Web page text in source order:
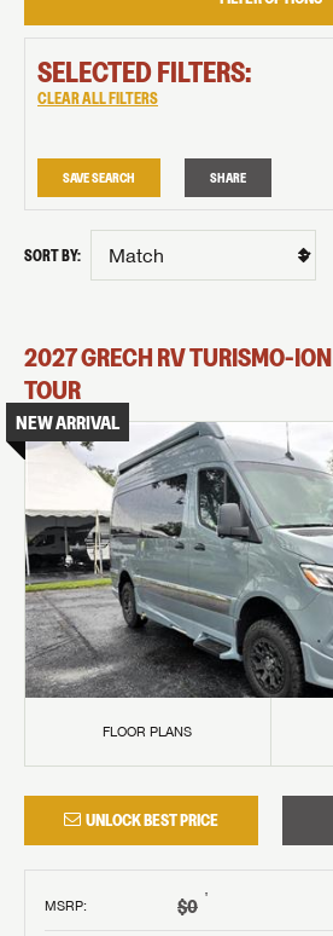
SELECTED FILTERS:
CLEAR ALL FILTERS
SAVE SEARCH SHARE
SORT BY:
2027GRECH RVTURISMO-ION
TOUR
NEW ARRIVAL
FLOOR PLANS
UNLOCK BEST PRICE
MSRP: $0 †